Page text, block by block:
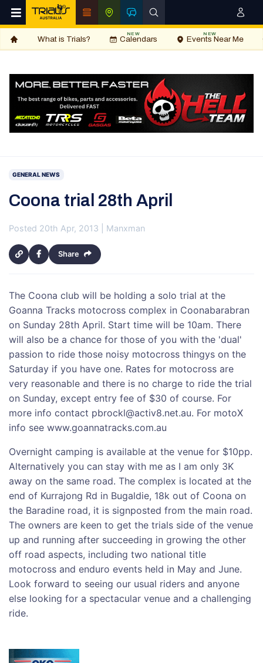
What is Trials? Calendars
NEW
Events Near Me
NEW
GENERAL NEWS
Coona trial 28th April
Posted 20th Apr, 2013 | Manxman
Share
The Coona club will be holding a solo trial at the
Goanna Tracks motocross complex in Coonabarabran
on Sunday 28th April. Start time will be 10am. There
will also be a chance for those of you with the 'dual'
passion to ride those noisy motocross thingys on the
Saturday if you have one. Rates for motocross are
very reasonable and there is no charge to ride the trial
on Sunday, except entry fee of $30 of course. For
more info contact pbrockl@activ8.net.au. For motoX
info see www.goannatracks.com.au
Overnight camping is available at the venue for $10pp.
Alternatively you can stay with me as I am only 3K
away on the same road. The complex is located at the
end of Kurrajong Rd in Bugaldie, 18k out of Coona on
the Baradine road, it is signposted from the main road.
The owners are keen to get the trials side of the venue
up and running after succeeding in growing the other
off road aspects, including two national title
motocross and enduro events held in May and June.
Look forward to seeing our usual riders and anyone
else looking for a spectacular venue and a challenging
ride.